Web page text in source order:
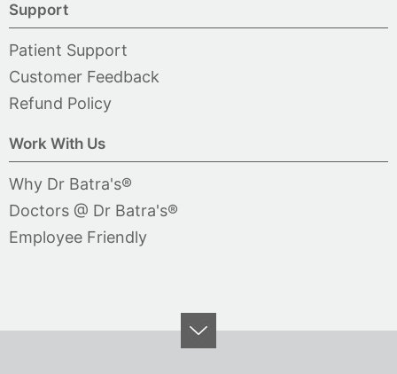
Support
Patient Support
Customer Feedback
Refund Policy
Work With Us
Why Dr Batra's®
Doctors @ Dr Batra's®
Employee Friendly